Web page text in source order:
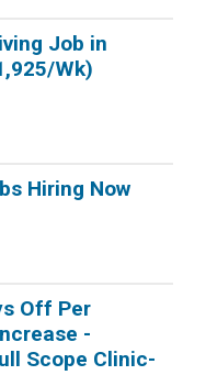
Job in
Wk)
Hiring Now
Off Per
-
Scope Clinic-